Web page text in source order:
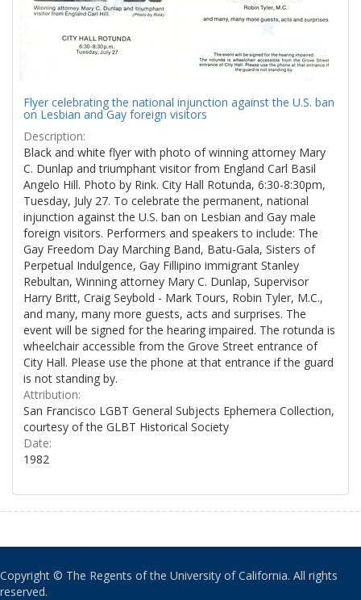
Flyer celebrating the national injunction against the U.S. ban
on Lesbian and Gay foreign visitors
Description:
Black and white flyer with photo of winning attorney Mary
C. Dunlap and triumphant visitor from England Carl Basil
Angelo Hill. Photo by Rink. City Hall Rotunda, 6:30-8:30pm,
Tuesday, July 27. To celebrate the permanent, national
injunction against the U.S. ban on Lesbian and Gay male
foreign visitors. Performers and speakers to include: The
Gay Freedom Day Marching Band, Batu-Gala, Sisters of
Perpetual Indulgence, Gay Fillipino immigrant Stanley
Rebultan, Winning attorney Mary C. Dunlap, Supervisor
Harry Britt, Craig Seybold - Mark Tours, Robin Tyler, M.C.,
and many, many more guests, acts and surprises. The
event will be signed for the hearing impaired. The rotunda is
wheelchair accessible from the Grove Street entrance of
City Hall. Please use the phone at that entrance if the guard
is not standing by.
Attribution:
San Francisco LGBT General Subjects Ephemera Collection,
courtesy of the GLBT Historical Society
Date:
1982
Copyright © The Regents of the University of California. All rights
reserved.